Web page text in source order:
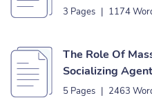
3 Pages | 1174
The Role Of
Socializing
Outlet Essay
5 Pages | 2463